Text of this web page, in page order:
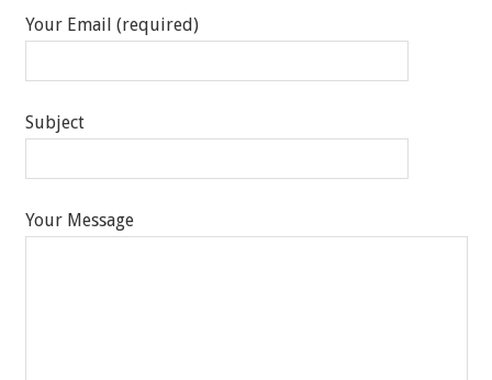
Your Email (required)
Subject
Your Message